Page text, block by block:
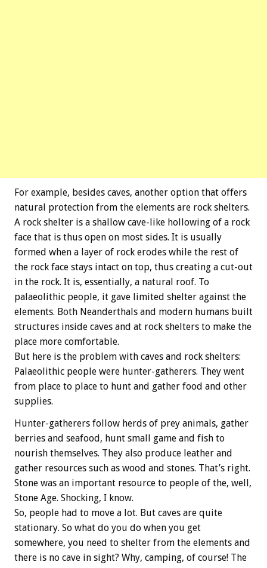
For example, besides caves, another option that offers
natural protection from the elements are rock shelters.
A rock shelter is a shallow cave-like hollowing of a rock
face that is thus open on most sides. It is usually
formed when a layer of rock erodes while the rest of
the rock face stays intact on top, thus creating a cut-out
in the rock. It is, essentially, a natural roof. To
palaeolithic people, it gave limited shelter against the
elements. Both Neanderthals and modern humans built
structures inside caves and at rock shelters to make the
place more comfortable.
But here is the problem with caves and rock shelters:
Palaeolithic people were hunter-gatherers. They went
from place to place to hunt and gather food and other
supplies.
Hunter-gatherers follow herds of prey animals, gather
berries and seafood, hunt small game and fish to
nourish themselves. They also produce leather and
gather resources such as wood and stones. That’s right.
Stone was an important resource to people of the, well,
Stone Age. Shocking, I know.
So, people had to move a lot. But caves are quite
stationary. So what do you do when you get
somewhere, you need to shelter from the elements and
there is no cave in sight? Why, camping, of course! The